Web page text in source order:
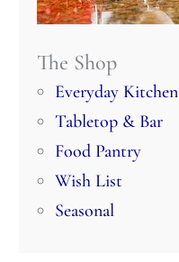
The Shop
Everyday Kitchen
Tabletop & Bar
Food Pantry
Wish List
Seasonal